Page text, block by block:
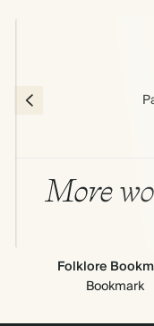
More
Folklore
Bookmark